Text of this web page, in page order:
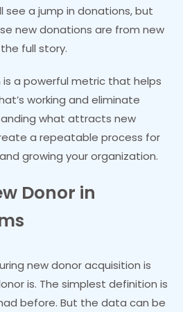
see a jump in donations, but
new donations are from new
full story.
is a powerful metric that helps
working and eliminate
what attracts new
a repeatable process for
growing your organization.
Donor in
new donor acquisition is
is. The simplest definition is
before. But the data can be